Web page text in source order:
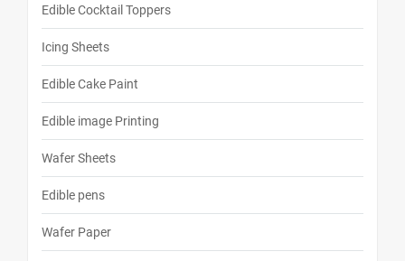
Edible Cocktail Toppers
Icing Sheets
Edible Cake Paint
Edible image Printing
Wafer Sheets
Edible pens
Wafer Paper